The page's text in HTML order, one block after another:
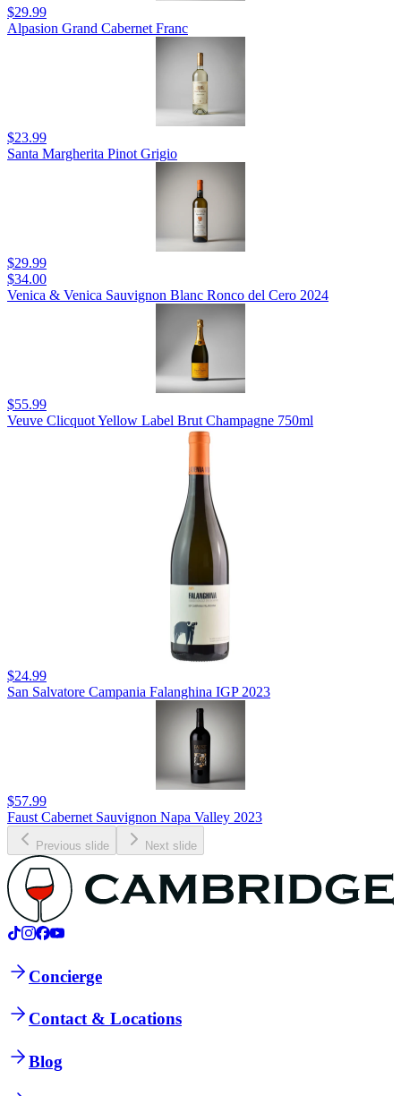
$29.99
Alpasion Grand Cabernet Franc
$23.99
Santa Margherita Pinot Grigio
$29.99
$34.00
Venica & Venica Sauvignon Blanc Ronco del Cero 2024
$55.99
Veuve Clicquot Yellow Label Brut Champagne 750ml
$24.99
San Salvatore Campania Falanghina IGP 2023
$57.99
Faust Cabernet Sauvignon Napa Valley 2023
Previous slide Next slide
Concierge
Contact & Locations
Blog